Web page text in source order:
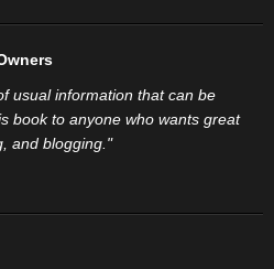
usual information that can be
book to anyone who wants great
and blogging."